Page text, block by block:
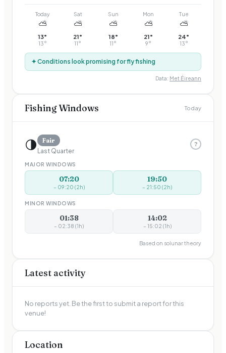
Today
⛅
13°
13°
Sat
⛅
21°
11°
Sun
⛅
18°
11°
Mon
⛅
21°
9°
Tue
⛅
24°
13°
✦ Conditions look promising for fly fishing
Data: Met Éireann
Fishing Windows Today
🌗
Fair
Last Quarter
?
MAJOR WINDOWS
07:20
– 09:20 (2h)
19:50
– 21:50 (2h)
MINOR WINDOWS
01:38
– 02:38 (1h)
14:02
– 15:02 (1h)
Based on solunar theory
Latest activity
No reports yet. Be the first to submit a report for this
venue!
Location